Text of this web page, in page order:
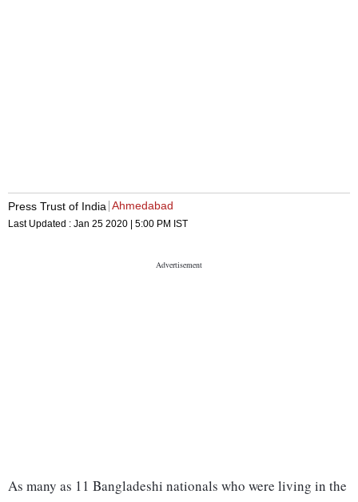
Press Trust of India Ahmedabad
Last Updated : Jan 25 2020 | 5:00 PM IST
As many as 11 Bangladeshi nationals who were living in the